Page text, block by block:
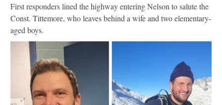
First responders lined the highway entering Nelson to salute the
Const. Tittemore, who leaves behind a wife and two elementary-
aged boys.